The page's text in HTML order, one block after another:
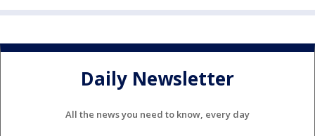
Daily Newsletter
All the news you need to know, every day